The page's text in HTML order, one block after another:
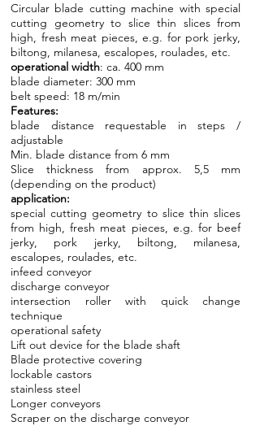
Circular blade cutting machine with special
cutting geometry to slice thin slices from
high, fresh meat pieces, e.g. for pork jerky,
biltong, milanesa, escalopes, roulades, etc.
operational width: ca. 400 mm
blade diameter: 300 mm
belt speed: 18 m/min
Features:
blade distance requestable in steps /
adjustable
Min. blade distance from 6 mm
Slice thickness from approx. 5,5 mm
(depending on the product)
application:
special cutting geometry to slice thin slices
from high, fresh meat pieces, e.g. for beef
jerky, pork jerky, biltong, milanesa,
escalopes, roulades, etc.
infeed conveyor
discharge conveyor
intersection roller with quick change
technique
operational safety
Lift out device for the blade shaft
Blade protective covering
lockable castors
stainless steel
Longer conveyors
Scraper on the discharge conveyor